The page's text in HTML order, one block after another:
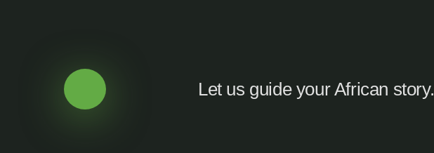
Let us guide your African story.